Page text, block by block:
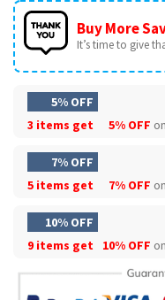
Buy More
It’s time to give
5% OFF
3 items get
5% OFF
7% OFF
5 items get
7% OFF
10% OFF
9 items get
10% OFF